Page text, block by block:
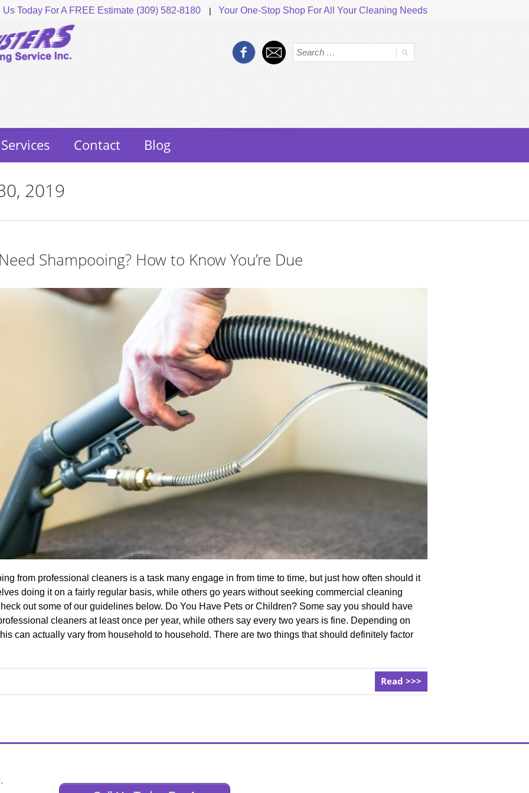
Us Today For A FREE Estimate (309) 582-8180 Your One-Stop Shop For All Your Cleaning Needs
Services Contact Blog
2019
Shampooing? How to Know You’re Due
from professional cleaners is a task many engage in from time to time, but just how often should it
doing it on a fairly regular basis, while others go years without seeking commercial cleaning
out some of our guidelines below. Do You Have Pets or Children? Some say you should have
cleaners at least once per year, while others say every two years is fine. Depending on
can actually vary from household to household. There are two things that should definitely factor
Read >>>